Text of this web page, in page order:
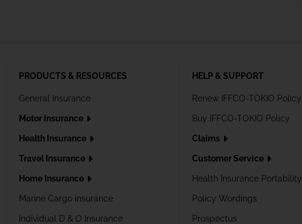
PRODUCTS & RESOURCES
General Insurance
Motor Insurance
Health Insurance
Travel Insurance
Home Insurance
Marine Cargo insurance
Individual D & O Insurance
HELP & SUPPORT
Renew IFFCO-TOKIO Policy
Buy IFFCO-TOKIO Policy
Claims
Customer Service
Health Insurance Portability
Policy Wordings
Prospectus